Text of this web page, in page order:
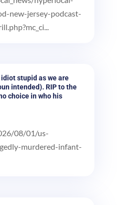
new-jersey-podcast-
idiot stupid as we are
intended). RIP to the
choice in who his
08/01/us-
murdered-infant-